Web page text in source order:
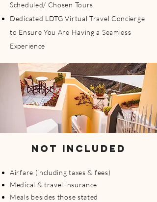
Scheduled/ Chosen Tours
Dedicated LDTG Virtual Travel Concierge
to Ensure You Are Having a Seamless
Experience
NOT INCLUDED
Airfare (including taxes & fees)
Medical & travel insurance
Meals besides those stated